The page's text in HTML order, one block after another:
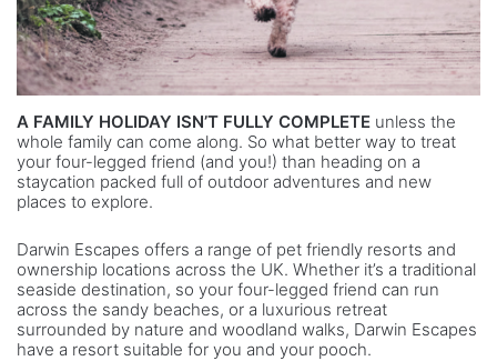
A FAMILY HOLIDAY ISN’T FULLY COMPLETE unless the
whole family can come along. So what better way to treat
your four-legged friend (and you!) than heading on a
staycation packed full of outdoor adventures and new
places to explore.
Darwin Escapes offers a range of pet friendly resorts and
ownership locations across the UK. Whether it’s a traditional
seaside destination, so your four-legged friend can run
across the sandy beaches, or a luxurious retreat
surrounded by nature and woodland walks, Darwin Escapes
have a resort suitable for you and your pooch.